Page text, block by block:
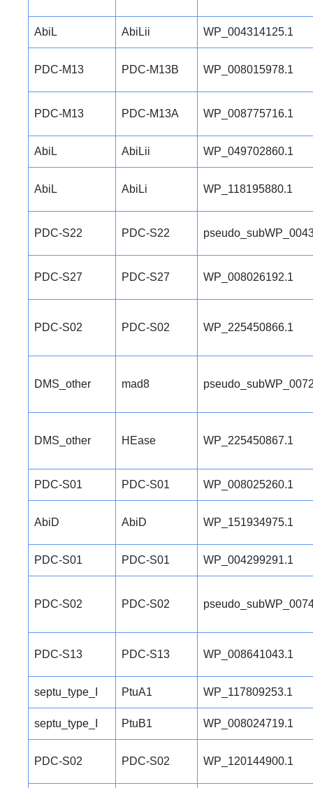
AbiL AbiLii WP_004314125.1
PDC-M13 PDC-M13B WP_008015978.1
PDC-M13 PDC-M13A WP_008775716.1
AbiL AbiLii WP_049702860.1
AbiL AbiLi WP_118195880.1
PDC-S22 PDC-S22
PDC-S27 PDC-S27 WP_008026192.1
PDC-S02 PDC-S02 WP_225450866.1
DMS_other mad8
DMS_other HEase WP_225450867.1
PDC-S01 PDC-S01 WP_008025260.1
AbiD AbiD WP_151934975.1
PDC-S01 PDC-S01 WP_004299291.1
PDC-S02 PDC-S02
PDC-S13 PDC-S13 WP_008641043.1
septu_type_I PtuA1 WP_117809253.1
septu_type_I PtuB1 WP_008024719.1
PDC-S02 PDC-S02 WP_120144900.1